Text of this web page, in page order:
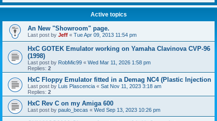
Active topics
An New "Showroom" page.
Last post by Jeff « Tue Apr 09, 2013 11:54 pm
HxC GOTEK Emulator working on Yamaha Clavinova CVP-96
(1998)
Last post by RobMic99 « Wed Mar 11, 2026 1:58 pm
Replies: 2
HxC Floppy Emulator fitted in a Demag NC4 (Plastic Injection
Last post by Luis Plascencia « Sat Nov 11, 2023 3:18 am
Replies: 2
HxC Rev C on my Amiga 600
Last post by paulo_becas « Wed Sep 13, 2023 10:26 pm